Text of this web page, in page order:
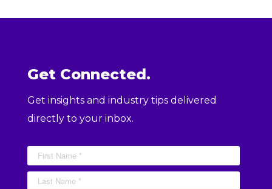
Get Connected.
Get insights and industry tips delivered
directly to your inbox.